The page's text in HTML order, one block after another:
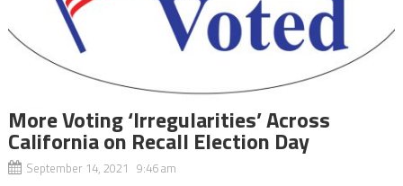
More Voting ‘Irregularities’ Across
California on Recall Election Day
September 14, 2021 9:46 am